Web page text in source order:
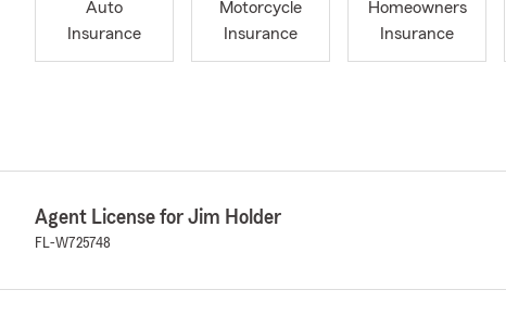
Auto
Insurance
Motorcycle
Insurance
Homeowners
Insurance
Agent License for Jim Holder
FL-W725748